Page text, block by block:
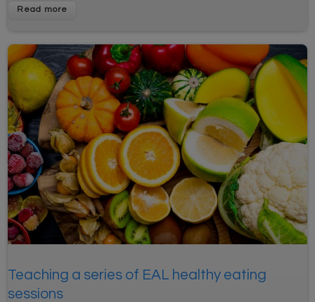
Teaching a series of EAL healthy eating
sessions